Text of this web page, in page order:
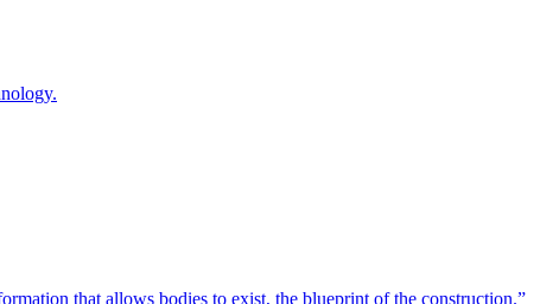
that allows bodies to exist, the blueprint of the construction.”